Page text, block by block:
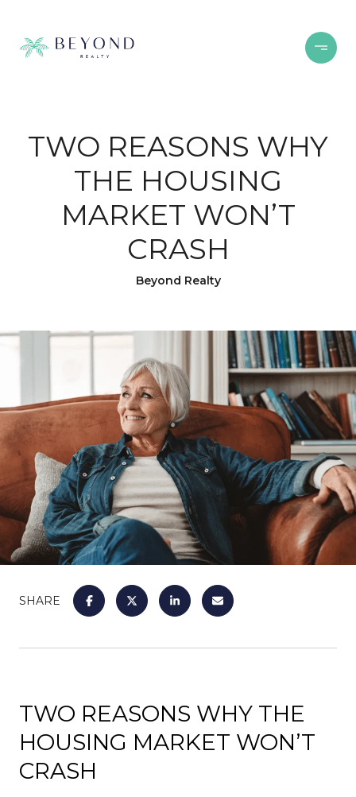
TWO REASONS WHY
THE HOUSING
MARKET WON’T
CRASH
Beyond Realty
SHARE
TWO REASONS WHY THE
HOUSING MARKET WON’T
CRASH